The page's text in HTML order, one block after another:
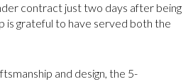
contract just two days after being
is grateful to have served both the
and design, the 5-